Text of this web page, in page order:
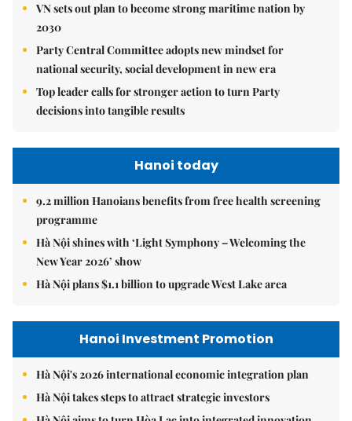
VN sets out plan to become strong maritime nation by
2030
Party Central Committee adopts new mindset for
national security, social development in new era
Top leader calls for stronger action to turn Party
decisions into tangible results
Hanoi today
9.2 million Hanoians benefits from free health screening
programme
Hà Nội shines with ‘Light Symphony – Welcoming the
New Year 2026’ show
Hà Nội plans $1.1 billion to upgrade West Lake area
Hanoi Investment Promotion
Hà Nội's 2026 international economic integration plan
Hà Nội takes steps to attract strategic investors